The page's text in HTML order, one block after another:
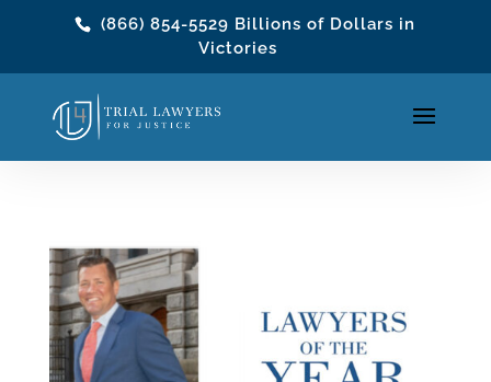
(866) 854-5529 Billions of Dollars in
Victories